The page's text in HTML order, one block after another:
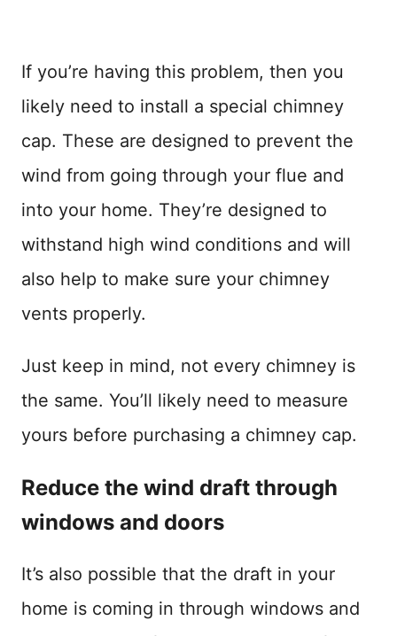
If you’re having this problem, then you
likely need to install a special chimney
cap. These are designed to prevent the
wind from going through your flue and
into your home. They’re designed to
withstand high wind conditions and will
also help to make sure your chimney
vents properly.
Just keep in mind, not every chimney is
the same. You’ll likely need to measure
yours before purchasing a chimney cap.
Reduce the wind draft through
windows and doors
It’s also possible that the draft in your
home is coming in through windows and